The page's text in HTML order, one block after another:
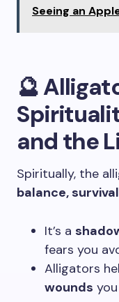
Seeing an
🔮
and the
Spiritually, the
balance,
It’s a
fears you
Alligators
wounds